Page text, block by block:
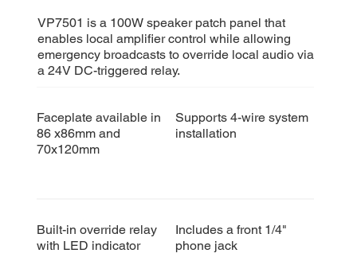
VP7501 is a 100W speaker patch panel that
enables local amplifier control while allowing
emergency broadcasts to override local audio via
a 24V DC-triggered relay.
Faceplate available in
86 x86mm and
70x120mm
Supports 4-wire system
installation
Built-in override relay
with LED indicator
Includes a front 1/4"
phone jack